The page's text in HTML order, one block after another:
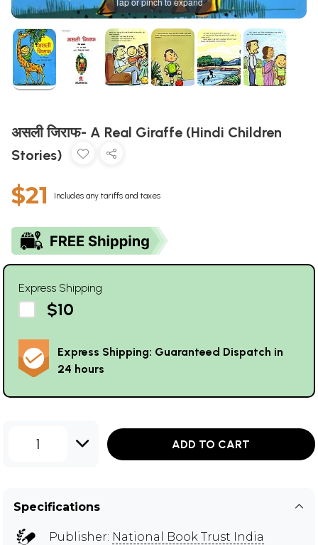
असली जिराफ- A Real Giraffe (Hindi Children
Stories)
$21 Includes any tariffs and taxes
Express Shipping
$10
Express Shipping: Guaranteed Dispatch in
24 hours
1 ADD TO CART
Specifications
Publisher: National Book Trust India